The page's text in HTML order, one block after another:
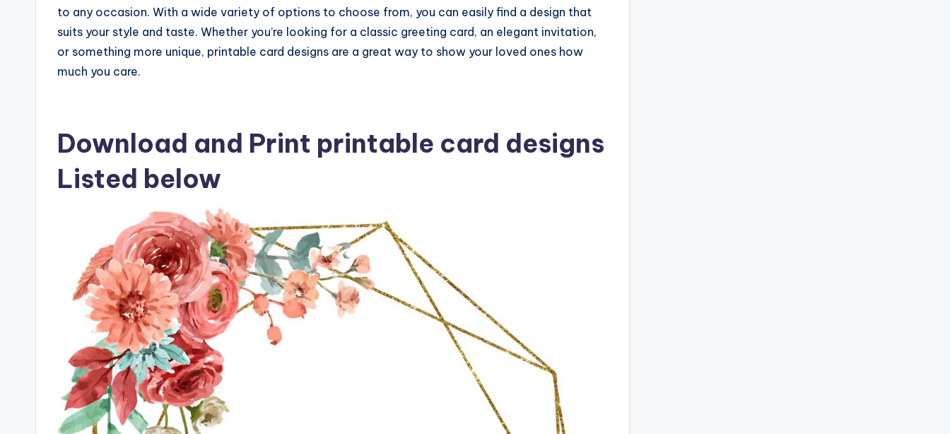
to any occasion. With a wide variety of options to choose from, you can easily find a design that
suits your style and taste. Whether you’re looking for a classic greeting card, an elegant invitation,
or something more unique, printable card designs are a great way to show your loved ones how
much you care.
Download and Print printable card designs
Listed below